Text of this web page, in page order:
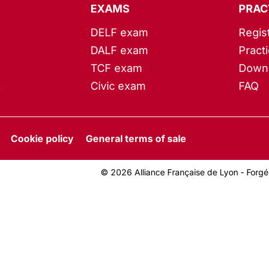
EXAMS
DELF exam
DALF exam
TCF exam
Civic exam
FAQ
Cookie policy General terms of sale
© 2026 Alliance Française de Lyon -